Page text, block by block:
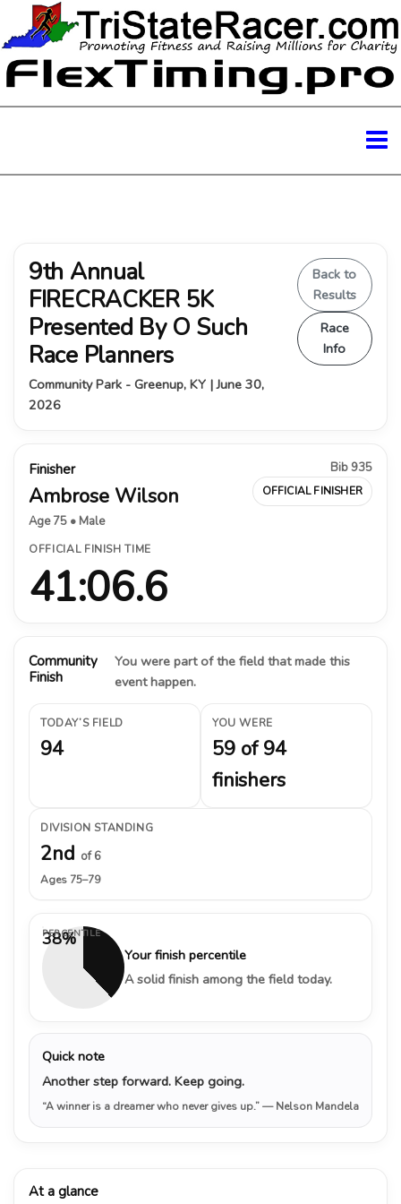
9th Annual
FIRECRACKER 5K
Presented By O Such
Race Planners
Community Park - Greenup, KY | June 30,
2026
Back to
Results
Race
Info
Finisher
Ambrose Wilson
Age 75 • Male
Bib 935
OFFICIAL FINISHER
OFFICIAL FINISH TIME
41:06.6
Community
Finish
You were part of the field that made this
event happen.
TODAY’S FIELD
94
YOU WERE
59 of 94
finishers
DIVISION STANDING
2nd of 6
Ages 75–79
38%
PERCENTILE
Your finish percentile
A solid finish among the field today.
Quick note
Another step forward. Keep going.
“A winner is a dreamer who never gives up.”— Nelson Mandela
At a glance